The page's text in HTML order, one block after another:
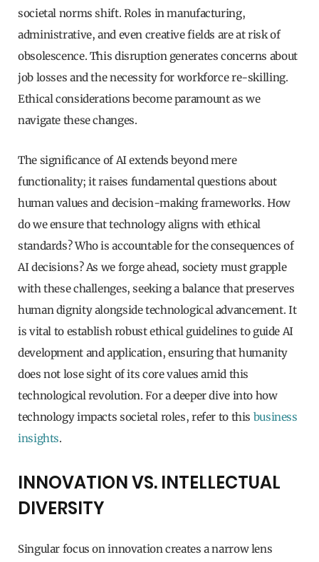
societal norms shift. Roles in manufacturing,
administrative, and even creative fields are at risk of
obsolescence. This disruption generates concerns about
job losses and the necessity for workforce re-skilling.
Ethical considerations become paramount as we
navigate these changes.
The significance of AI extends beyond mere
functionality; it raises fundamental questions about
human values and decision-making frameworks. How
do we ensure that technology aligns with ethical
standards? Who is accountable for the consequences of
AI decisions? As we forge ahead, society must grapple
with these challenges, seeking a balance that preserves
human dignity alongside technological advancement. It
is vital to establish robust ethical guidelines to guide AI
development and application, ensuring that humanity
does not lose sight of its core values amid this
technological revolution. For a deeper dive into how
technology impacts societal roles, refer to this business
insights.
INNOVATION VS. INTELLECTUAL
DIVERSITY
Singular focus on innovation creates a narrow lens